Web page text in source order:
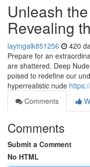
Unleash
Revealing
laytngalk851256 420
Prepare for an
are shattered. Deep
poised to redefine our
hyperrealistic nude
Comments
Comments
Submit a Comment
No HTML